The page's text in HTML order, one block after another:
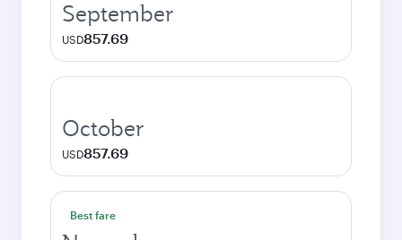
September
USD857.69
October
USD857.69
Best fare